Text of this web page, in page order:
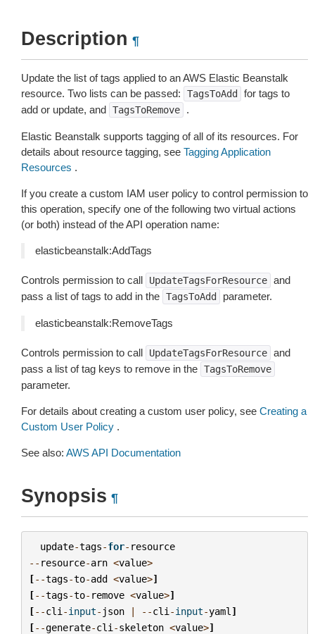
Description ¶
Update the list of tags applied to an AWS Elastic Beanstalk
resource. Two lists can be passed:
TagsToAdd
for tags to
add or update, and TagsToRemove .
Elastic Beanstalk supports tagging of all of its resources. For
details about resource tagging, see Tagging Application
Resources .
If you create a custom IAM user policy to control permission to
this operation, specify one of the following two virtual actions
(or both) instead of the API operation name:
elasticbeanstalk:AddTags
Controls permission to call UpdateTagsForResource and
pass a list of tags to add in the TagsToAdd parameter.
elasticbeanstalk:RemoveTags
Controls permission to call UpdateTagsForResource and
pass a list of tag keys to remove in the TagsToRemove
parameter.
For details about creating a custom user policy, see Creating a
Custom User Policy .
See also: AWS API Documentation
Synopsis ¶
update-tags-for- resource
-- resource-arn <value>
[--tags-to-add <value>]
[--tags-to- remove <value>]
[--cli -input- json | --cli -input-yaml ]
[--generate-cli -skeleton <value>]